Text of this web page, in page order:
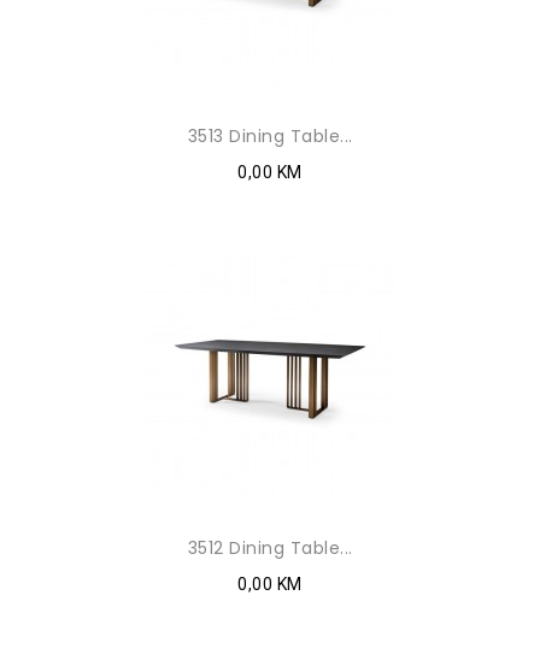
3513 Dining Table...
0,00 KM
3512 Dining Table...
0,00 KM